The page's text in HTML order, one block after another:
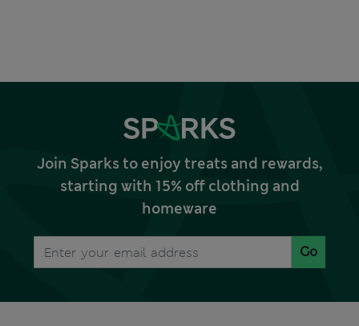
Join Sparks to enjoy treats and rewards,
starting with 15% off clothing and
homeware
Go